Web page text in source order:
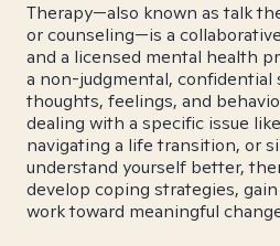
Therapy—also known as talk
or counseling—is a
and a licensed mental health
a non-judgmental, confidential
thoughts, feelings, and
dealing with a specific issue
navigating a life transition, or
understand yourself better,
develop coping strategies,
work toward meaningful